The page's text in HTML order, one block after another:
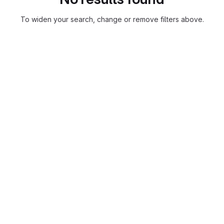
To widen your search, change or remove filters above.